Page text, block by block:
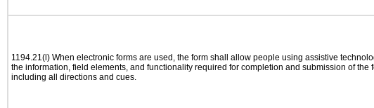
1194.21(l) When electronic forms are used, the form shall allow people using assistive
the information, field elements, and functionality required for completion and submission of the
including all directions and cues.